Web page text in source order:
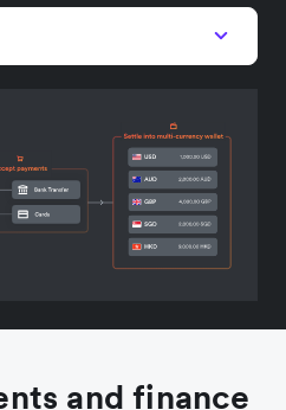
and finance